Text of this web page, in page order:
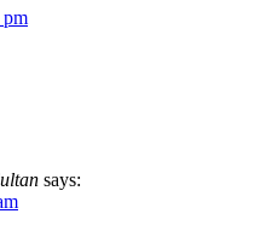
pm
says: